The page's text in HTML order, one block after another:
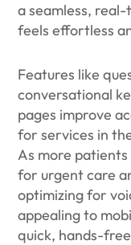
a seamless,
feels effortless
Features like
conversational
pages improve
for services in
As more patients
for urgent care
optimizing for
appealing to
quick, hands-